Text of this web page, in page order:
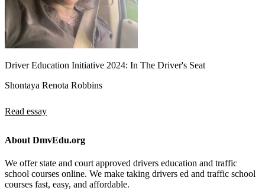
Driver Education Initiative 2024: In The Driver's Seat
Shontaya Renota Robbins
Read essay
About DmvEdu.org
We offer state and court approved drivers education and traffic
school courses online. We make taking drivers ed and traffic school
courses fast, easy, and affordable.